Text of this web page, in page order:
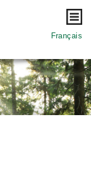
Français